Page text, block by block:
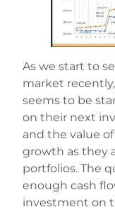
As we start to
market
seems to be
on their next
and the value
growth as they
portfolios. The
enough cash
investment on